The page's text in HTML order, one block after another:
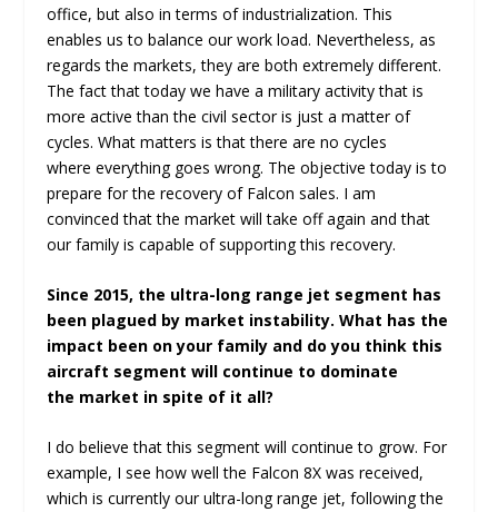
office, but also in terms of industrialization. This
enables us to balance our work load. Nevertheless, as
regards the markets, they are both extremely different.
The fact that today we have a military activity that is
more active than the civil sector is just a matter of
cycles. What matters is that there are no cycles
where everything goes wrong. The objective today is to
prepare for the recovery of Falcon sales. I am
convinced that the market will take off again and that
our family is capable of supporting this recovery.
Since 2015, the ultra-long range jet segment has
been plagued by market instability. What has the
impact been on your family and do you think this
aircraft segment will continue to dominate
the market in spite of it all?
I do believe that this segment will continue to grow. For
example, I see how well the Falcon 8X was received,
which is currently our ultra-long range jet, following the